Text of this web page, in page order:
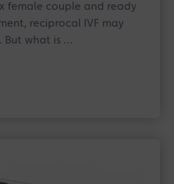
female couple and ready
reciprocal IVF may
But what is …